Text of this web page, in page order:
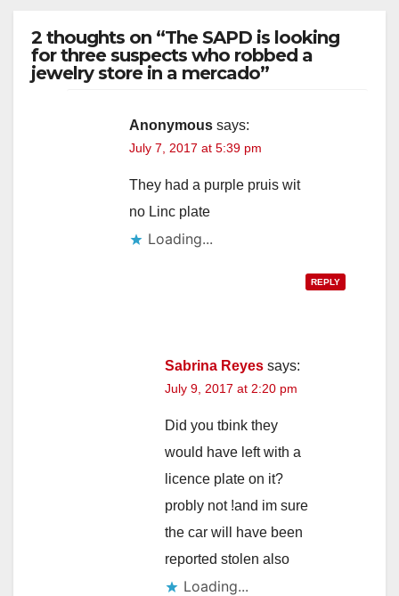
2 thoughts on “The SAPD is looking
for three suspects who robbed a
jewelry store in a mercado”
Anonymous says:
July 7, 2017 at 5:39 pm
They had a purple pruis wit
no Linc plate
Loading...
REPLY
Sabrina Reyes says:
July 9, 2017 at 2:20 pm
Did you tbink they
would have left with a
licence plate on it?
probly not !and im sure
the car will have been
reported stolen also
Loading...